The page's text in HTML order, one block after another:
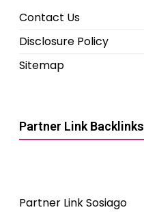
Contact Us
Disclosure Policy
Sitemap
Partner Link Backlinks
Partner Link Sosiago